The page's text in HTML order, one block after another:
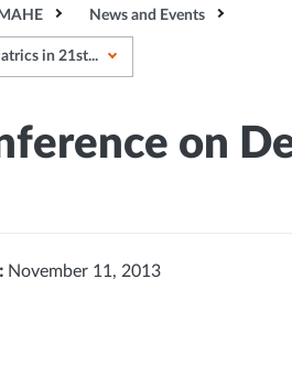
News and Events
in 21st...
on
November 11, 2013